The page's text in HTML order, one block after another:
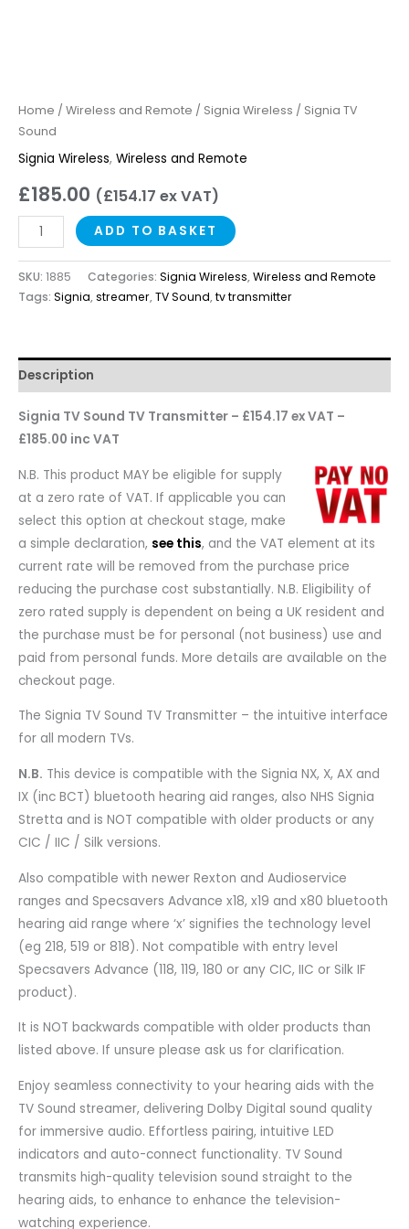
Home / Wireless and Remote / Signia Wireless / Signia TV
Sound
Signia Wireless, Wireless and Remote
£185.00 (£154.17 ex VAT)
ADD TO BASKET
SKU: 1885 Categories: Signia Wireless,Wireless and Remote
Tags: Signia,streamer,TV Sound,tv transmitter
Description
Signia TV Sound TV Transmitter – £154.17 ex VAT –
£185.00 inc VAT
N.B. This product MAY be eligible for supply
at a zero rate of VAT. If applicable you can
select this option at checkout stage, make
a simple declaration, see this, and the VAT element at its
current rate will be removed from the purchase price
reducing the purchase cost substantially. N.B. Eligibility of
zero rated supply is dependent on being a UK resident and
the purchase must be for personal (not business) use and
paid from personal funds. More details are available on the
checkout page.
The Signia TV Sound TV Transmitter – the intuitive interface
for all modern TVs.
N.B. This device is compatible with the Signia NX, X, AX and
IX (inc BCT) bluetooth hearing aid ranges, also NHS Signia
Stretta and is NOT compatible with older products or any
CIC / IIC / Silk versions.
Also compatible with newer Rexton and Audioservice
ranges and Specsavers Advance x18, x19 and x80 bluetooth
hearing aid range where ‘x’ signifies the technology level
(eg 218, 519 or 818). Not compatible with entry level
Specsavers Advance (118, 119, 180 or any CIC, IIC or Silk IF
product).
It is NOT backwards compatible with older products than
listed above. If unsure please ask us for clarification.
Enjoy seamless connectivity to your hearing aids with the
TV Sound streamer, delivering Dolby Digital sound quality
for immersive audio. Effortless pairing, intuitive LED
indicators and auto-connect functionality. TV Sound
transmits high-quality television sound straight to the
hearing aids, to enhance to enhance the television-
watching experience.